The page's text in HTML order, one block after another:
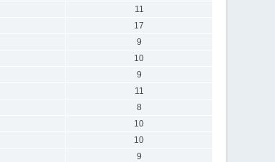
11
17
9
10
9
11
8
10
10
9